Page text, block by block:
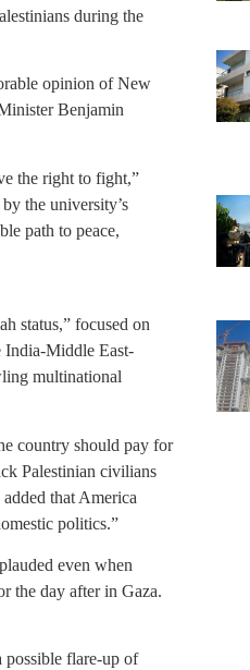
during the
opinion of New
Benjamin
the right to fight,”
the university’s
path to peace,
status,” focused on
India-Middle East-
multinational
country should pay for
Palestinian civilians
that America
politics.”
even when
the day after in Gaza.
possible flare-up of